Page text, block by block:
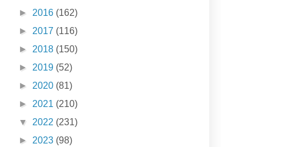
► 2016 (162)
► 2017 (116)
► 2018 (150)
► 2019 (52)
► 2020 (81)
► 2021 (210)
▼ 2022 (231)
► 2023 (98)